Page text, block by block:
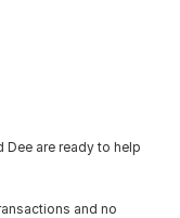
Dee are ready to help
and no